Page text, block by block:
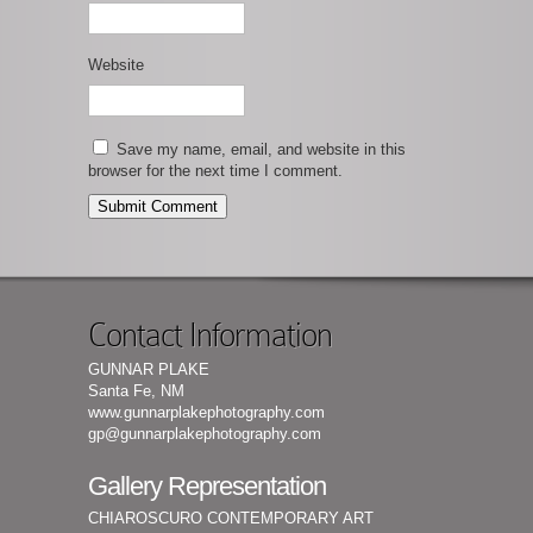
Website
Save my name, email, and website in this
browser for the next time I comment.
Contact Information
GUNNAR PLAKE
Santa Fe, NM
www.gunnarplakephotography.com
gp@gunnarplakephotography.com
Gallery Representation
CHIAROSCURO CONTEMPORARY ART